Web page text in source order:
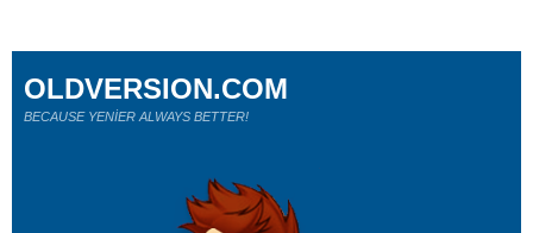
OLDVERSION.COM
BECAUSE YENİER ALWAYS BETTER!